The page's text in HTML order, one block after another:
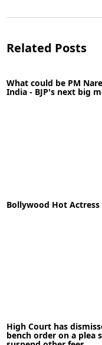
Related Posts
What could be PM
India - BJP's next big
11-08-2020
Bollywood Hot
READ MORE
High Court has
bench order on a plea